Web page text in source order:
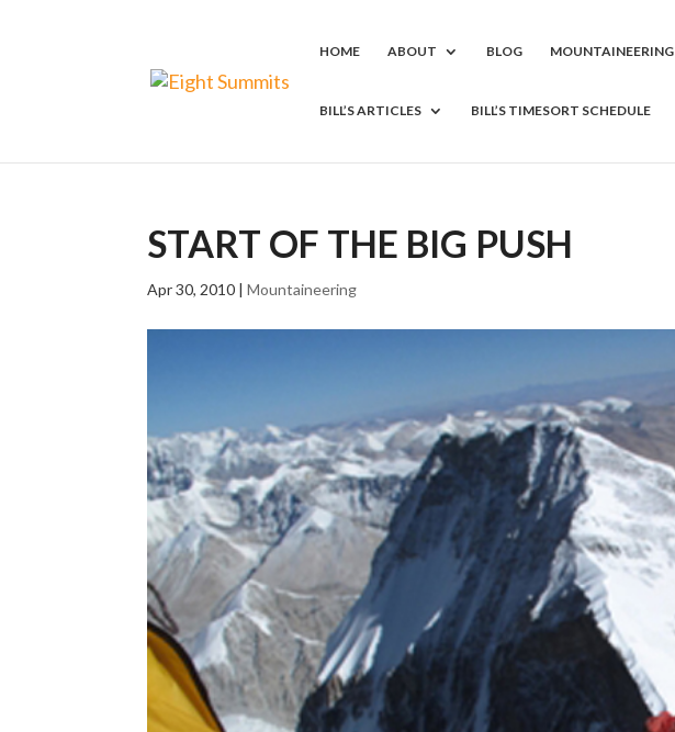
HOME ABOUT BLOG MOUNTAINEERING
BILL’S ARTICLES BILL’S TIMESORT SCHEDULE
START OF THE BIG PUSH
Apr 30, 2010 |Mountaineering